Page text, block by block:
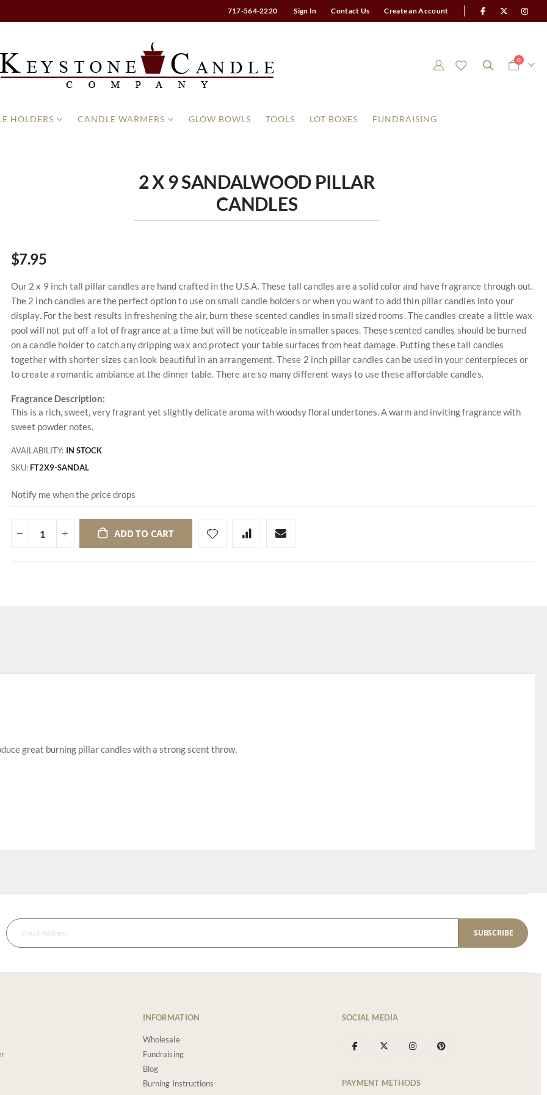
717-564-2220 Sign In Contact Us Create an Account
Cart
0items
HOLDERS CANDLE WARMERS GLOW BOWLS TOOLS LOT BOXES FUNDRAISING
2 X 9 SANDALWOOD PILLAR
CANDLES
$7.95
Our 2 x 9 inch tall pillar candles are hand crafted in the U.S.A. These tall candles are a solid color and have fragrance through out.
The 2 inch candles are the perfect option to use on small candle holders or when you want to add thin pillar candles into your
display. For the best results in freshening the air, burn these scented candles in small sized rooms. The candles create a little wax
pool will not put off a lot of fragrance at a time but will be noticeable in smaller spaces. These scented candles should be burned
on a candle holder to catch any dripping wax and protect your table surfaces from heat damage. Putting these tall candles
together with shorter sizes can look beautiful in an arrangement. These 2 inch pillar candles can be used in your centerpieces or
to create a romantic ambiance at the dinner table. There are so many different ways to use these affordable candles.
Fragrance Description:
This is a rich, sweet, very fragrant yet slightly delicate aroma with woodsy floral undertones. A warm and inviting fragrance with
sweet powder notes.
AVAILABILITY: IN STOCK
SKU FT2X9-SANDAL
Notify me when the price drops
ADD TO CART
great burning pillar candles with a strong scent throw.
SUBSCRIBE
INFORMATION
Wholesale
Fundraising
Blog
Burning Instructions
SOCIAL MEDIA
PAYMENT METHODS